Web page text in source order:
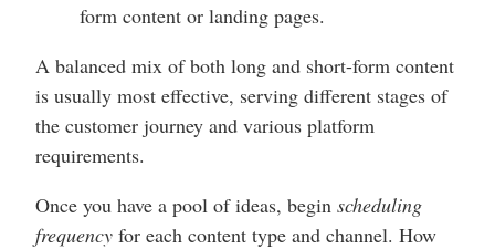
form content or landing pages.
A balanced mix of both long and short-form content
is usually most effective, serving different stages of
the customer journey and various platform
requirements.
Once you have a pool of ideas, begin scheduling
frequency for each content type and channel. How